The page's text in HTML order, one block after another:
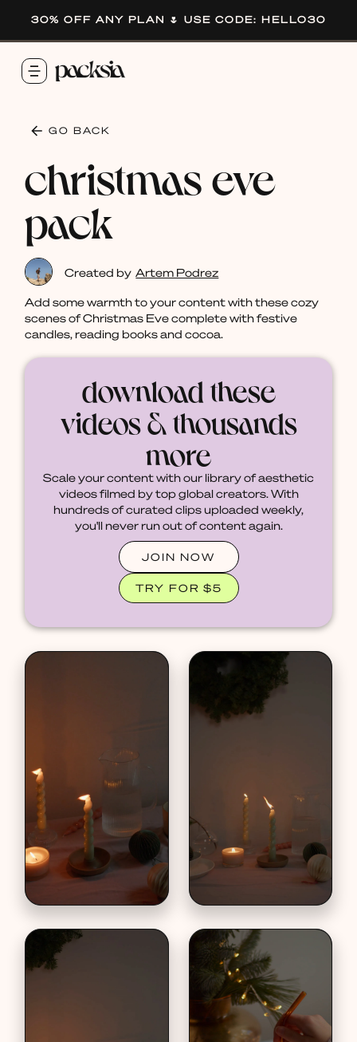
30% OFF ANY PLAN 🌷 USE CODE: HELLO30
GO BACK
christmas eve
pack
Created by Artem Podrez
Add some warmth to your content with these cozy
scenes of Christmas Eve complete with festive
candles, reading books and cocoa.
download these
videos & thousands
more
Scale your content with our library of aesthetic
videos filmed by top global creators. With
hundreds of curated clips uploaded weekly,
you'll never run out of content again.
JOIN NOW
TRY FOR $5